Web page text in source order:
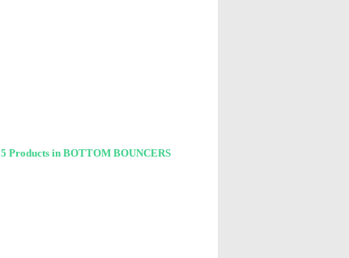
5 Products in BOTTOM BOUNCERS